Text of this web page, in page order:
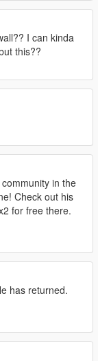
script. I am
thanks to
I can kinda
this??
in the
Check out his
for free there.
has returned.